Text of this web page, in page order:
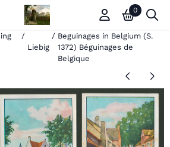
currently closed. 0
/
Liebig
/ Beguinages in Belgium (S.
1372) Béguinages de
Belgique